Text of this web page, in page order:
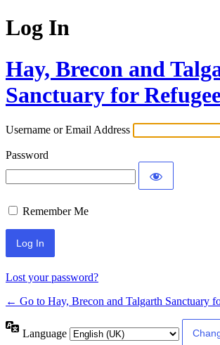
Log In
Hay, Brecon and
Sanctuary for
Username or Email Address
Password
Remember Me
Lost your password?
← Go to Hay, Brecon and Talgarth Sanctuary
Language